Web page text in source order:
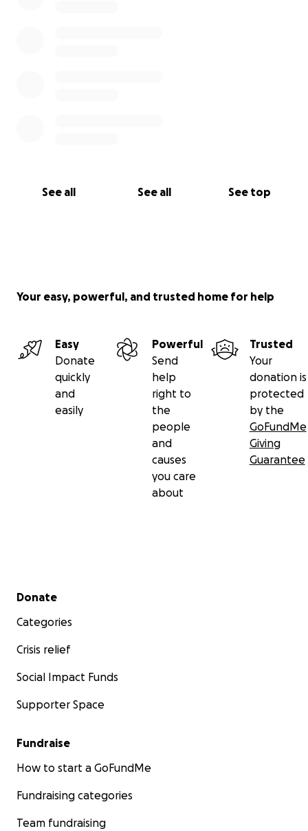
See all See all See top
Your easy, powerful, and trusted home for help
Easy
Donate
quickly
and
easily
Powerful
Send
help
right to
the
people
and
causes
you care
about
Trusted
Your
donation is
protected
by the
GoFundMe
Giving
Guarantee
Secondary menu
Donate
Categories
Crisis relief
Social Impact Funds
Supporter Space
Fundraise
How to start a GoFundMe
Fundraising categories
Team fundraising